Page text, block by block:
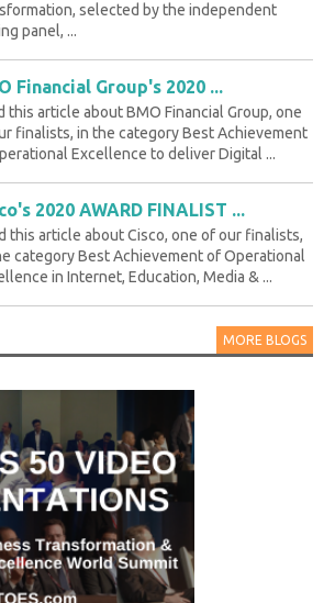
selected by the independent
panel, ...
Financial Group's 2020 ...
this article about BMO Financial Group, one
finalists, in the category Best Achievement
Excellence to deliver Digital ...
2020 AWARD FINALIST ...
this article about Cisco, one of our finalists,
category Best Achievement of Operational
in Internet, Education, Media & ...
MORE BLOGS